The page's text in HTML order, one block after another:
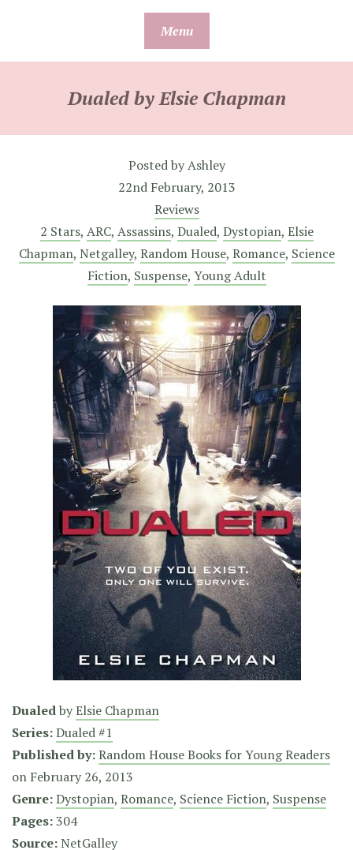
Menu
Dualed by Elsie Chapman
Posted byAshley
22nd February, 2013
Reviews
2 Stars, ARC, Assassins, Dualed, Dystopian, Elsie
Chapman, Netgalley, Random House, Romance, Science
Fiction, Suspense, Young Adult
DualedbyElsie Chapman
Series:Dualed #1
Published by:Random House Books for Young Readers
on February 26, 2013
Genre:Dystopian, Romance, Science Fiction, Suspense
Pages:304
Source:NetGalley